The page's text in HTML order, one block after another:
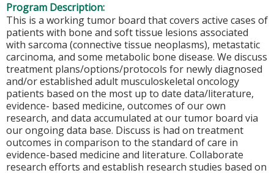
Program Description:
This is a working tumor board that covers active cases of
patients with bone and soft tissue lesions associated
with sarcoma (connective tissue neoplasms), metastatic
carcinoma, and some metabolic bone disease. We discuss
treatment plans/options/protocols for newly diagnosed
and/or established adult musculoskeletal oncology
patients based on the most up to date data/literature,
evidence- based medicine, outcomes of our own
research, and data accumulated at our tumor board via
our ongoing data base. Discuss is had on treatment
outcomes in comparison to the standard of care in
evidence-based medicine and literature. Collaborate
research efforts and establish research studies based on